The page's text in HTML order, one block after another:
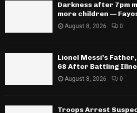
Darkness after 7pm
more children —
August 8, 2026 0
Lionel Messi’s
68 After Battling
August 8, 2026 0
Troops Arrest